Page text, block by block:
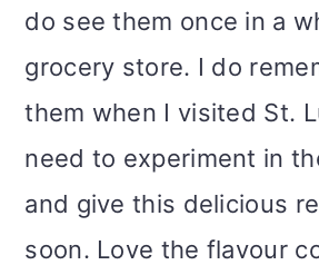
do see them once in a
grocery store. I do
them when I visited St.
need to experiment in
and give this delicious
soon. Love the flavour